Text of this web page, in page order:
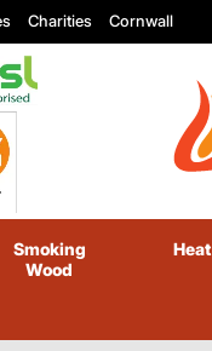
Charities Cornwall
Smoking
Wood